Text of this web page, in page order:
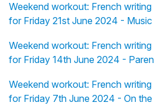
Weekend workout: French
for Friday 21st June 2024 -
Weekend workout: French
for Friday 14th June 2024 -
Weekend workout: French
for Friday 7th June 2024 - On